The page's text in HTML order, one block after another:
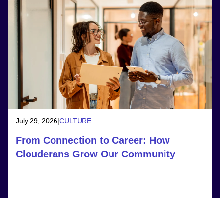
July 29, 2026|CULTURE
From Connection to Career: How
Clouderans Grow Our Community